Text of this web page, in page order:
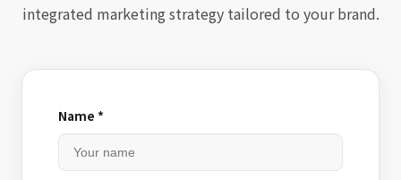
integrated marketing strategy tailored to your brand.
Name *